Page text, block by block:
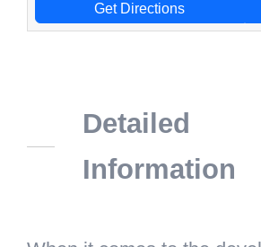
Get Directions
Detailed
Information